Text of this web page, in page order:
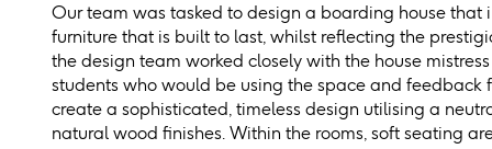
Our team was tasked to design a boarding house that
furniture that is built to last, whilst reflecting the
the design team worked closely with the house
students who would be using the space and feedback
create a sophisticated, timeless design utilising a
natural wood finishes. Within the rooms, soft seating